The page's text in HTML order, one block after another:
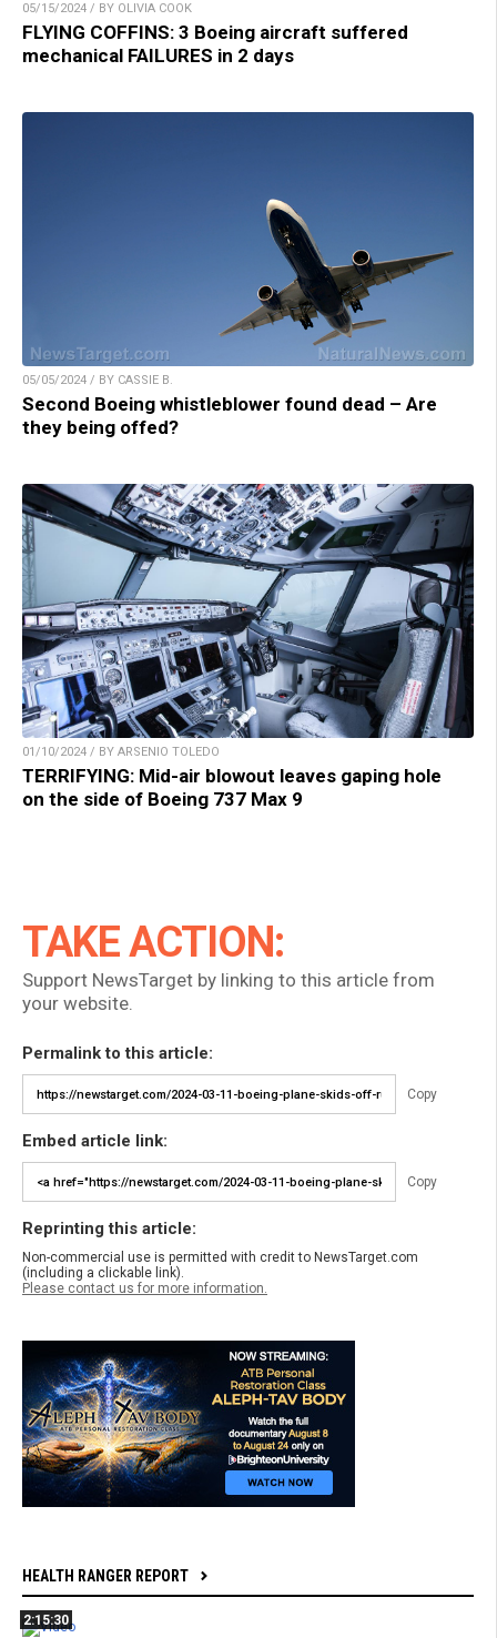
05/15/2024 / BY OLIVIA COOK
FLYING COFFINS: 3 Boeing aircraft suffered
mechanical FAILURES in 2 days
05/05/2024 / BY CASSIE B.
Second Boeing whistleblower found dead – Are
they being offed?
01/10/2024 / BY ARSENIO TOLEDO
TERRIFYING: Mid-air blowout leaves gaping hole
on the side of Boeing 737 Max 9
TAKE ACTION:
Support NewsTarget by linking to this article from
your website.
Permalink to this article:
Copy
Embed article link:
Copy
Reprinting this article:
Non-commercial use is permitted with credit to NewsTarget.com
(including a clickable link).
Please contact us for more information.
HEALTH RANGER REPORT
2:15:30